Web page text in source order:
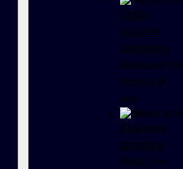
Omni-
channel
attribution
Measure the
impact of
ads
Audience
targeting
Reach in-